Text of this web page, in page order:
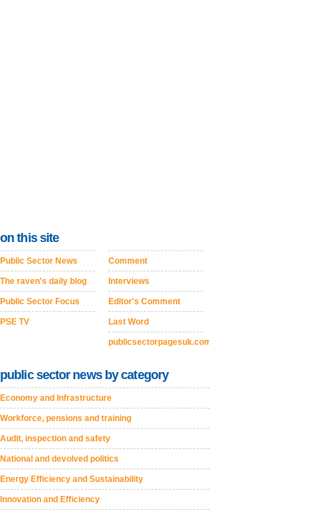
on this site
Public Sector News
The raven's daily blog
Public Sector Focus
PSE TV
Comment
Interviews
Editor's Comment
Last Word
publicsectorpagesuk.com
public sector news by category
Economy and Infrastructure
Workforce, pensions and training
Audit, inspection and safety
National and devolved politics
Energy Efficiency and Sustainability
Innovation and Efficiency